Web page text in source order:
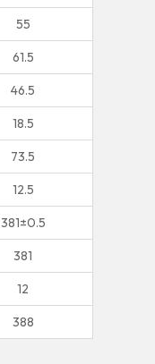
55
61.5
46.5
18.5
73.5
12.5
381±0.5
381
12
388